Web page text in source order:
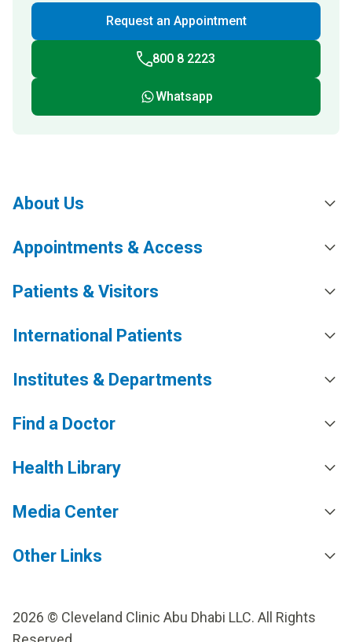
Request an Appointment
800 8 2223
Whatsapp
About Us
Appointments & Access
Patients & Visitors
International Patients
Institutes & Departments
Find a Doctor
Health Library
Media Center
Other Links
2026 © Cleveland Clinic Abu Dhabi LLC. All Rights